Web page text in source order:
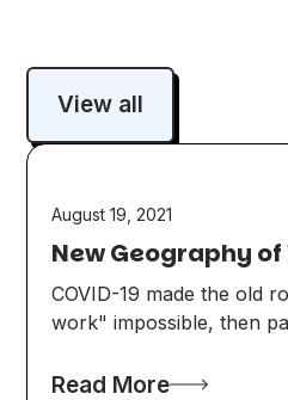
View all
August 19, 2021
New Geography of
COVID-19 made the old
work" impossible, then
Read More